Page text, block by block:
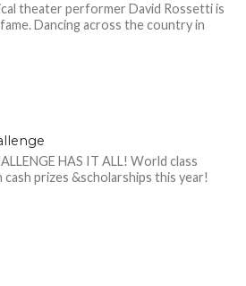
theater performer David Rossetti is
Dancing across the country in
HAS IT ALL! World class
prizes &scholarships this year!